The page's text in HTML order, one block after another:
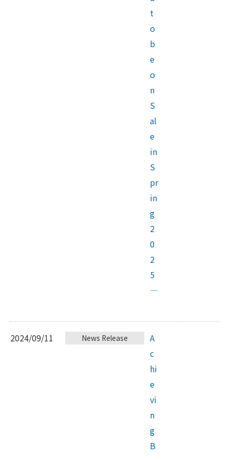
t
o
b
e
o
n
S
al
e
in
S
pr
in
g
2
0
2
5
—
2024/09/11 News Release
A
c
hi
e
vi
n
g
B